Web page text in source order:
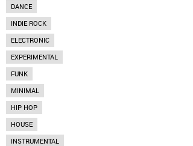
DANCE
INDIE ROCK
ELECTRONIC
EXPERIMENTAL
FUNK
MINIMAL
HIP HOP
HOUSE
INSTRUMENTAL